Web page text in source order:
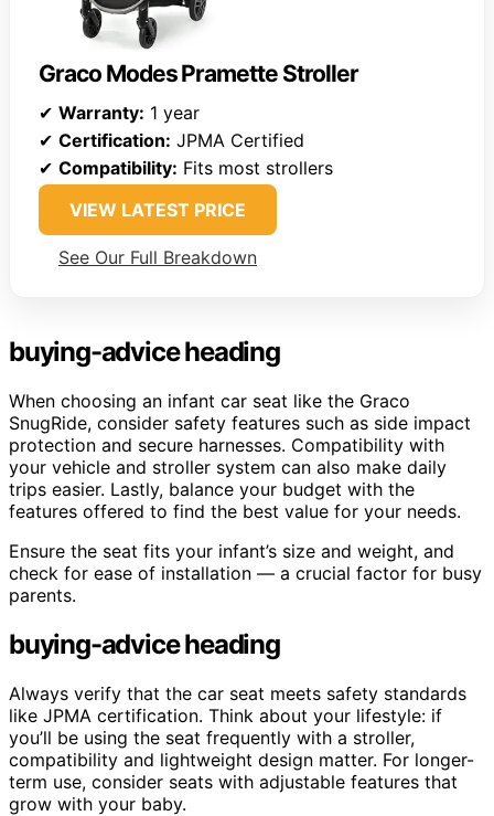
Graco Modes Pramette Stroller
✔ Warranty: 1 year
✔ Certification: JPMA Certified
✔ Compatibility: Fits most strollers
VIEW LATEST PRICE
See Our Full Breakdown
buying-advice heading
When choosing an infant car seat like the Graco
SnugRide, consider safety features such as side impact
protection and secure harnesses. Compatibility with
your vehicle and stroller system can also make daily
trips easier. Lastly, balance your budget with the
features offered to find the best value for your needs.
Ensure the seat fits your infant’s size and weight, and
check for ease of installation — a crucial factor for busy
parents.
buying-advice heading
Always verify that the car seat meets safety standards
like JPMA certification. Think about your lifestyle: if
you’ll be using the seat frequently with a stroller,
compatibility and lightweight design matter. For longer-
term use, consider seats with adjustable features that
grow with your baby.